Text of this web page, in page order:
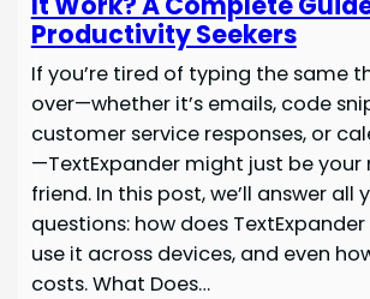
Productivity Seekers
If you’re tired of typing the same
over—whether it’s emails, code
customer service responses, or
—TextExpander might just be your
friend. In this post, we’ll answer all
questions: how does
use it across devices, and even
costs. What Does…